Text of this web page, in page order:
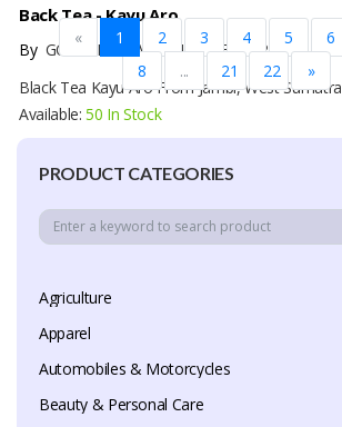
PRODUCT CATEGORIES
Agriculture
Apparel
Automobiles & Motorcycles
Beauty & Personal Care
Back Tea - Kayu Aro
ByGOLDEN LEAVES INDONESIA, PT
Black Tea Kayu Aro From Jambi, West Sumatra
Available:50 In Stock
« 1 2 3 4 5 6
8
... 21 22 »